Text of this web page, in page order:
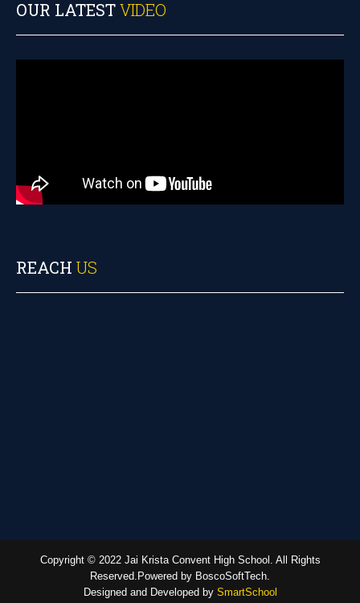
OUR LATESTVIDEO
REACH US
Copyright © 2022 Jai Krista Convent High School. All Rights
Reserved.Powered by BoscoSoftTech.
Designed and Developed by SmartSchool